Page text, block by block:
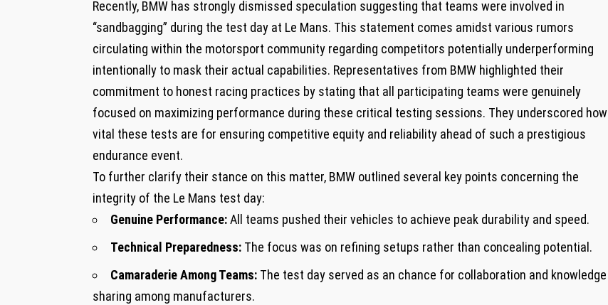
Recently, BMW has strongly dismissed speculation suggesting that teams were involved ​in
“sandbagging” during the test day at Le Mans. This statement comes amidst various rumors
circulating within the motorsport community regarding competitors potentially underperforming‌
intentionally to mask⁣ their actual capabilities. Representatives from BMW ⁣highlighted their
commitment to honest racing practices by stating that all participating ‍teams were genuinely
focused on ‍maximizing performance during these critical testing sessions. They underscored how
vital these tests⁣ are for ensuring competitive equity and​ reliability ahead of such a ⁢prestigious
endurance event.
To further ‌clarify their stance on this matter, BMW outlined several key points concerning the
integrity of the Le⁣ Mans test day:
Genuine Performance:All teams pushed their vehicles to achieve peak durability and speed.
Technical Preparedness: The focus was on refining setups rather than concealing potential.
Camaraderie Among Teams: The test day‌ served as an chance for collaboration and ‌knowledge
sharing among manufacturers.